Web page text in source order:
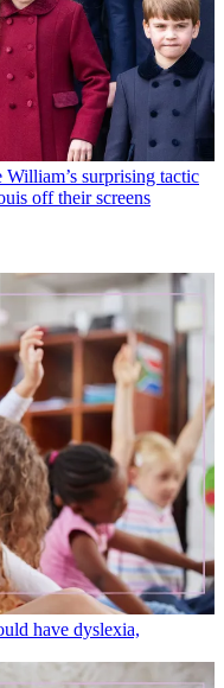
surprising tactic
off their screens
have dyslexia,